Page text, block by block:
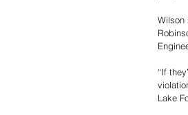
Wilson
“If
Lake